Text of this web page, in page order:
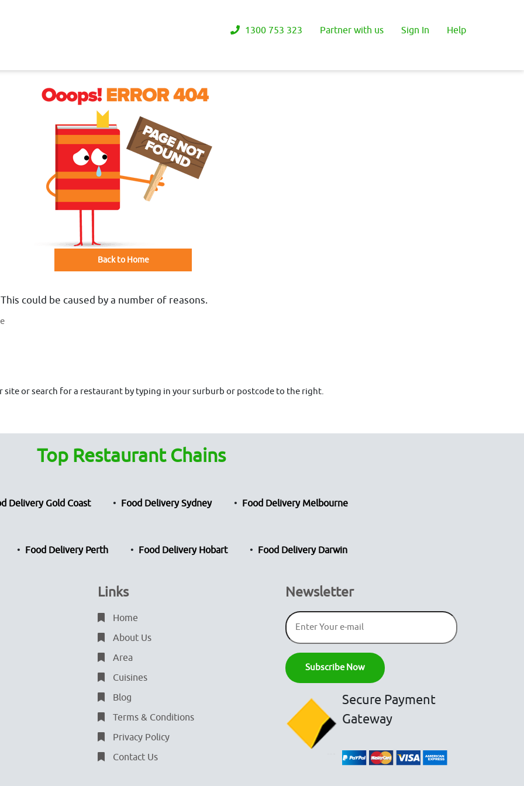
1300 753 323 Partner with us Sign In Help
Back to Home
could be caused by a number of reasons.
or search for a restaurant by typing in your surburb or postcode to the right.
Top Restaurant Chains
Delivery Gold Coast Food Delivery Sydney Food Delivery Melbourne
Food Delivery Perth Food Delivery Hobart Food Delivery Darwin
Links
Home
About Us
Area
Cuisines
Blog
Terms & Conditions
Privacy Policy
Contact Us
Newsletter
Secure Payment
Gateway